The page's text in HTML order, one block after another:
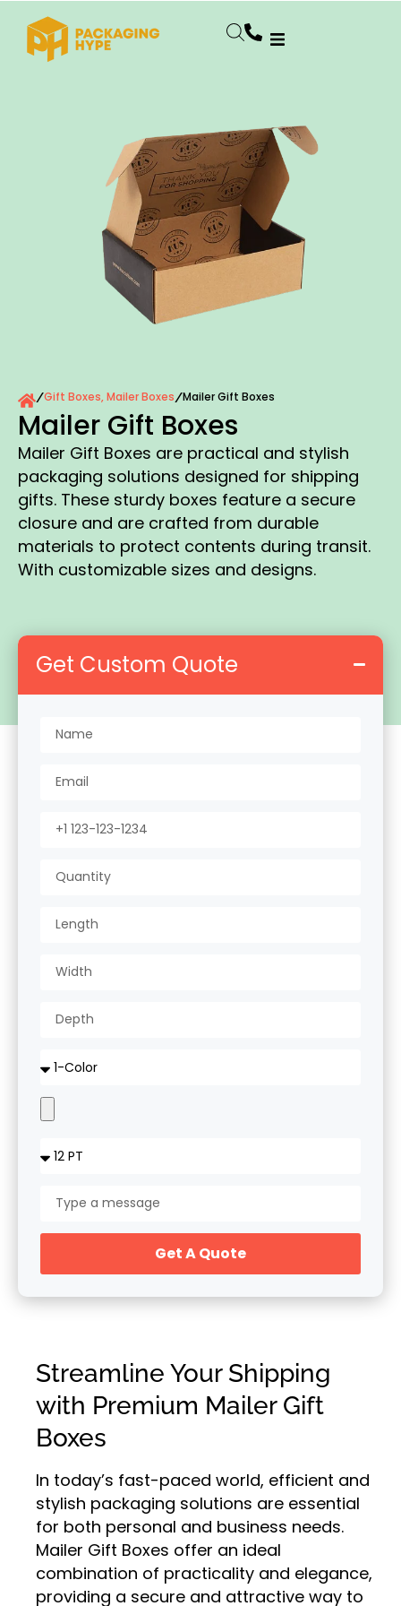
/Gift Boxes,Mailer Boxes/Mailer Gift Boxes
Mailer Gift Boxes
Mailer Gift Boxes are practical and stylish
packaging solutions designed for shipping
gifts. These sturdy boxes feature a secure
closure and are crafted from durable
materials to protect contents during transit.
With customizable sizes and designs.
Get Custom Quote
Get A Quote
Streamline Your Shipping
with Premium Mailer Gift
Boxes
In today’s fast-paced world, efficient and
stylish packaging solutions are essential
for both personal and business needs.
Mailer Gift Boxes offer an ideal
combination of practicality and elegance,
providing a secure and attractive way to